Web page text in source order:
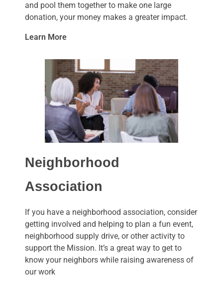
and pool them together to make one large
donation, your money makes a greater impact.
Learn More
Neighborhood
Association
If you have a neighborhood association, consider
getting involved and helping to plan a fun event,
neighborhood supply drive, or other activity to
support the Mission. It’s a great way to get to
know your neighbors while raising awareness of
our work